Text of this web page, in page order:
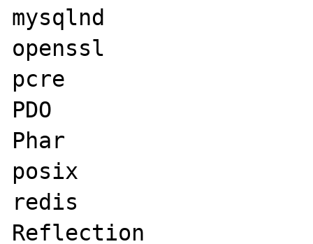
mysqlnd
openssl
pcre
PDO
Phar
posix
redis
Reflection